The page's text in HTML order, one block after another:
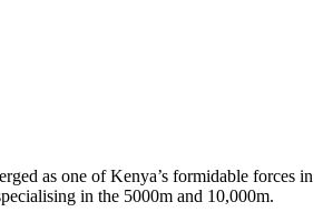
as one of Kenya’s formidable forces in
in the 5000m and 10,000m.